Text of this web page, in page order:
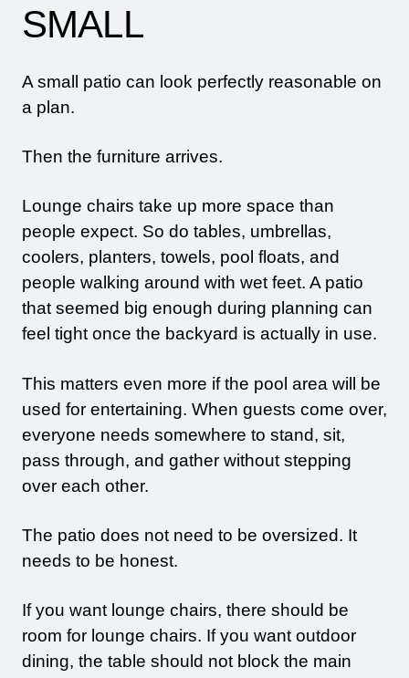
SMALL
A small patio can look perfectly reasonable on
a plan.
Then the furniture arrives.
Lounge chairs take up more space than
people expect. So do tables, umbrellas,
coolers, planters, towels, pool floats, and
people walking around with wet feet. A patio
that seemed big enough during planning can
feel tight once the backyard is actually in use.
This matters even more if the pool area will be
used for entertaining. When guests come over,
everyone needs somewhere to stand, sit,
pass through, and gather without stepping
over each other.
The patio does not need to be oversized. It
needs to be honest.
If you want lounge chairs, there should be
room for lounge chairs. If you want outdoor
dining, the table should not block the main